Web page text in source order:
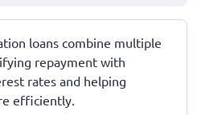
loans combine multiple
repayment with
rates and helping
efficiently.